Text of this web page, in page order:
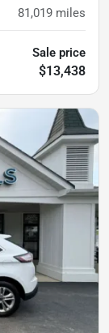
81,019 miles
Sale price
$13,438